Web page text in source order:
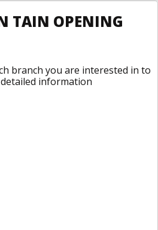
TAIN OPENING
branch you are interested in to
information